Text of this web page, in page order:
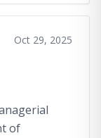
Oct 29, 2025
of